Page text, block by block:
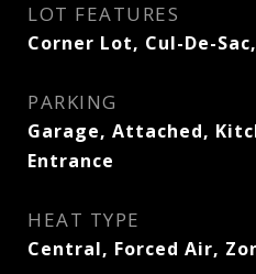
LOT FEATURES
Corner Lot, Cul-De-
PARKING
Garage, Attached,
Entrance
HEAT TYPE
Central, Forced Air,